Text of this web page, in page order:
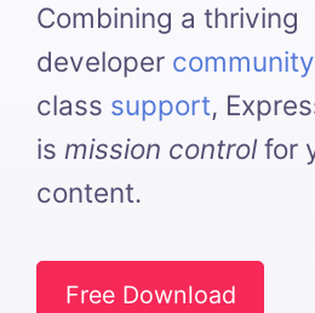
Combining a thriving
developer community
class support,
is mission controlfor
content.
Free Download